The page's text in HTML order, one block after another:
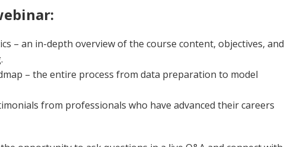
– an in-depth overview of the course content, objectives, and
– the entire process from data preparation to model
from professionals who have advanced their careers